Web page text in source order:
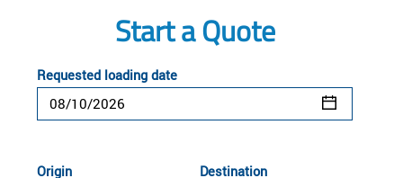
Start a Quote
Requested loading date
Origin Destination